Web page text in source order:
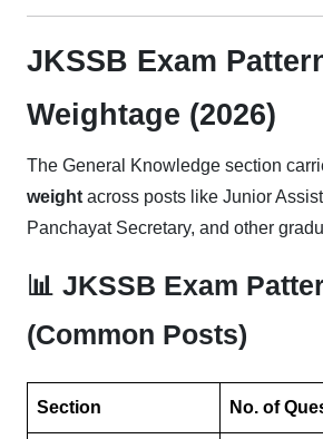
JKSSB Exam
Weightage (2026)
The General Knowledge section
weight across posts like Junior
Panchayat Secretary, and other
📊 JKSSB Exam
(Common Posts)
Section No. of